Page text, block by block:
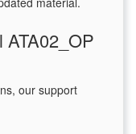
our support